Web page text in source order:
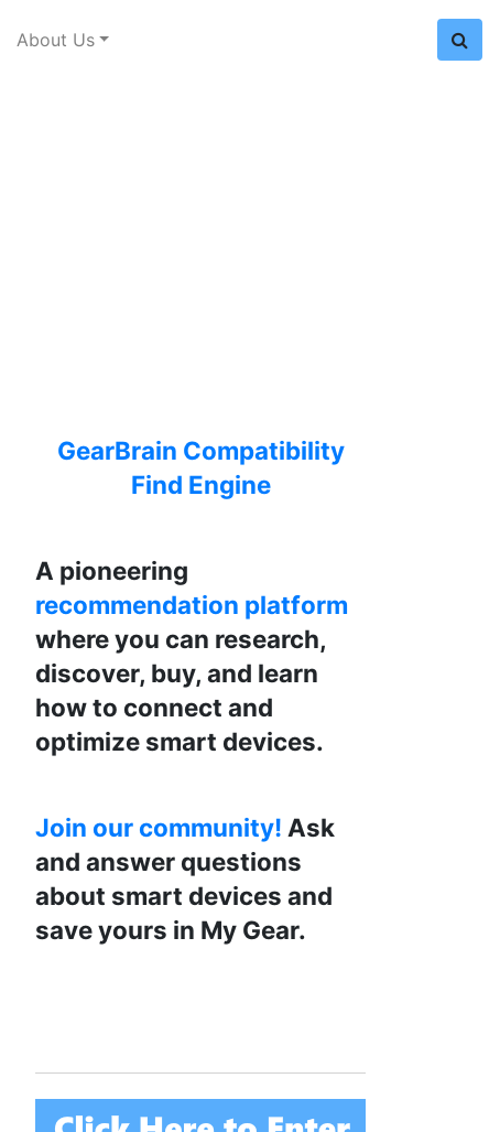
About Us
GearBrain Compatibility
Find Engine
A pioneering
recommendation platform
where you can research,
discover, buy, and learn
how to connect and
optimize smart devices.
Join our community! Ask
and answer questions
about smart devices and
save yours in My Gear.